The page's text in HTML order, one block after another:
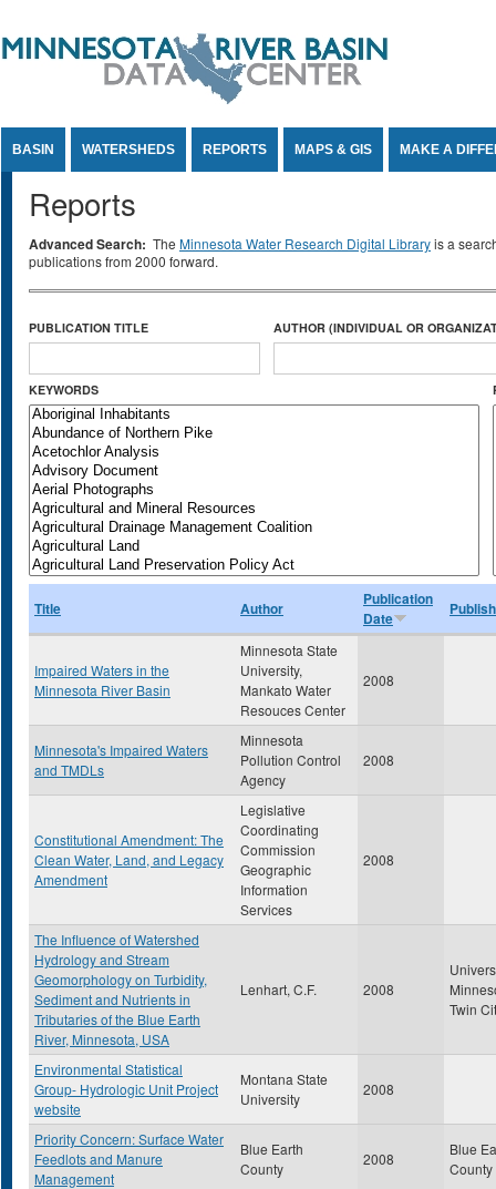
BASIN WATERSHEDS REPORTS MAPS & GIS MAKE A
Reports
Advanced Search: The Minnesota Water Research Digital Libraryis a
publications from 2000 forward.
PUBLICATION TITLE AUTHOR (INDIVIDUAL OR
KEYWORDS
Title Author
Publication
Date
Impaired Waters in the
Minnesota River Basin
Minnesota State
University,
Mankato Water
Resouces Center
2008
Minnesota's Impaired Waters
and TMDLs
Minnesota
Pollution Control
Agency
2008
Constitutional Amendment: The
Clean Water, Land, and Legacy
Amendment
Legislative
Coordinating
Commission
Geographic
Information
Services
2008
The Influence of Watershed
Hydrology and Stream
Geomorphology on Turbidity,
Sediment and Nutrients in
Tributaries of the Blue Earth
River, Minnesota, USA
Lenhart, C.F. 2008
Twin
Environmental Statistical
Group- Hydrologic Unit Project
website
Montana State
University
2008
Priority Concern: Surface Water
Feedlots and Manure
Management
Blue Earth
County
2008
Blue
County